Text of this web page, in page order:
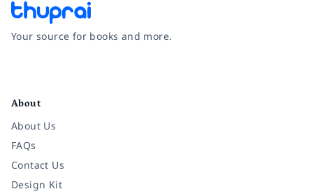
Your source for books and more.
About
About Us
FAQs
Contact Us
Design Kit